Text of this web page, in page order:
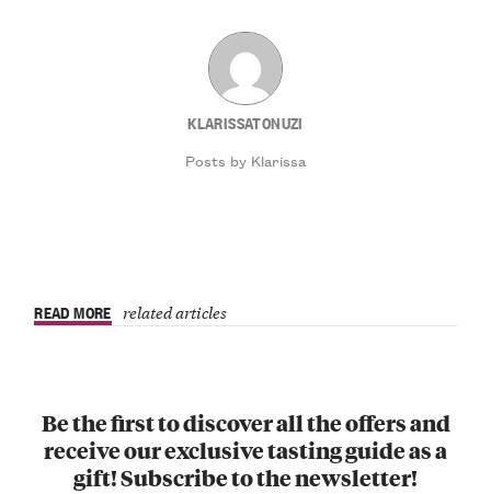
KLARISSATONUZI
Posts by Klarissa
READ MORE related articles
Be the first to discover all the offers and
receive our exclusive tasting guide as a
gift! Subscribe to the newsletter!